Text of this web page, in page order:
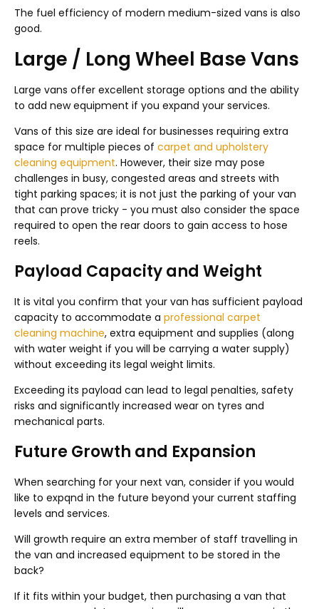
The fuel efficiency of modern medium-sized vans is also
good.
Large / Long Wheel Base Vans
Large vans offer excellent storage options and the ability
to add new equipment if you expand your services.
Vans of this size are ideal for businesses requiring extra
space for multiple pieces of carpet and upholstery
cleaning equipment. However, their size may pose
challenges in busy, congested areas and streets with
tight parking spaces; it is not just the parking of your van
that can prove tricky - you must also consider the space
required to open the rear doors to gain access to hose
reels.
Payload Capacity and Weight
It is vital you confirm that your van has sufficient payload
capacity to accommodate a professional carpet
cleaning machine, extra equipment and supplies (along
with water weight if you will be carrying a water supply)
without exceeding its legal weight limits.
Exceeding its payload can lead to legal penalties, safety
risks and significantly increased wear on tyres and
mechanical parts.
Future Growth and Expansion
When searching for your next van, consider if you would
like to expqnd in the future beyond your current staffing
levels and services.
Will growth require an extra member of staff travelling in
the van and increased equipment to be stored in the
back?
If it fits within your budget, then purchasing a van that